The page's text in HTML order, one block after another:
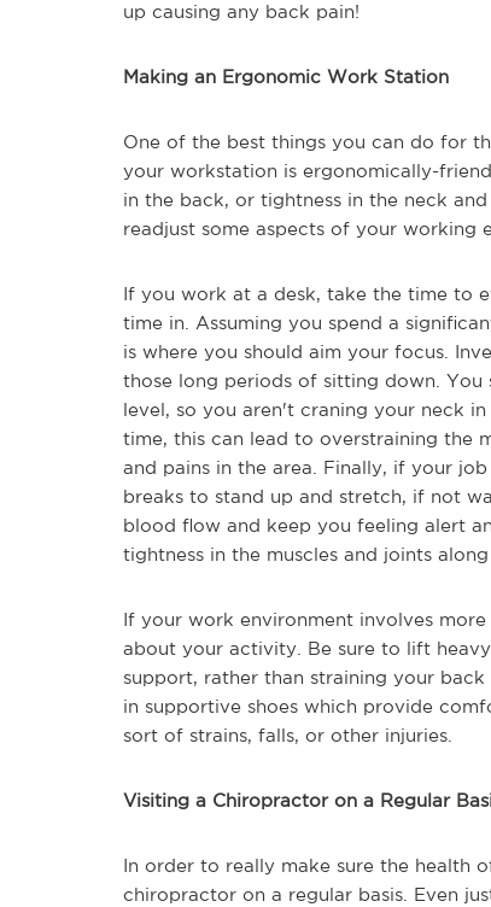
up causing any back pain!
Making an Ergonomic Work Station
One of the best things you can do for
your workstation is ergonomically-
in the back, or tightness in the neck
readjust some aspects of your working
If you work at a desk, take the time to
time in. Assuming you spend a
is where you should aim your focus.
those long periods of sitting down. You
level, so you aren't craning your neck
time, this can lead to overstraining the
and pains in the area. Finally, if your
breaks to stand up and stretch, if not
blood flow and keep you feeling alert
tightness in the muscles and joints
If your work environment involves
about your activity. Be sure to lift
support, rather than straining your
in supportive shoes which provide
sort of strains, falls, or other injuries.
Visiting a Chiropractor on a Regular
In order to really make sure the health
chiropractor on a regular basis. Even